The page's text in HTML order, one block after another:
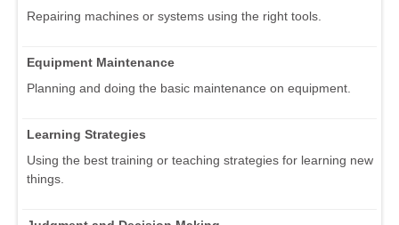
Repairing machines or systems using the right tools.
Equipment Maintenance
Planning and doing the basic maintenance on equipment.
Learning Strategies
Using the best training or teaching strategies for learning new
things.